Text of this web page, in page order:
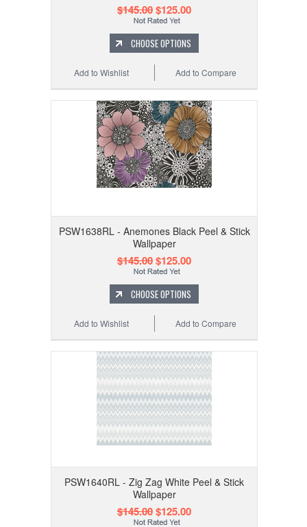
$145.00$125.00
CHOOSE OPTIONS
Add to Compare
Add to Wishlist
PSW1638RL - Anemones Black Peel & Stick
Wallpaper
$145.00$125.00
CHOOSE OPTIONS
Add to Compare
Add to Wishlist
PSW1640RL - Zig Zag White Peel & Stick
Wallpaper
$145.00$125.00